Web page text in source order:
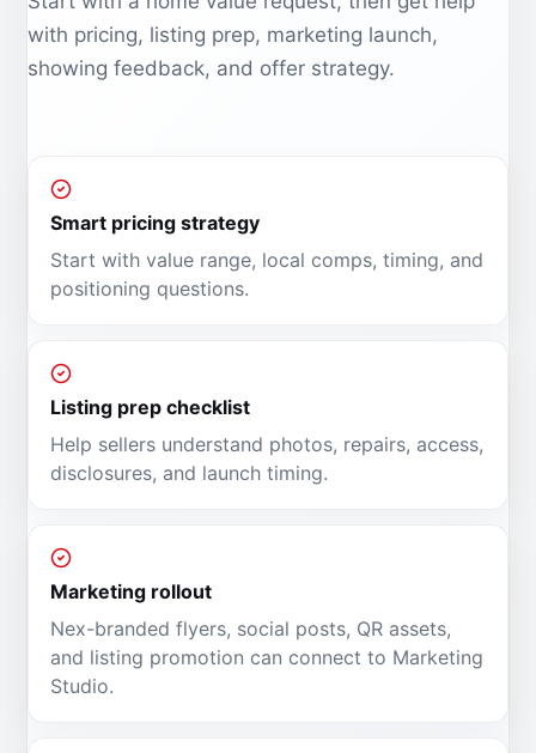
with pricing, listing prep, marketing launch,
showing feedback, and offer strategy.
Smart pricing strategy
Start with value range, local comps, timing, and
positioning questions.
Listing prep checklist
Help sellers understand photos, repairs, access,
disclosures, and launch timing.
Marketing rollout
Nex-branded flyers, social posts, QR assets,
and listing promotion can connect to Marketing
Studio.